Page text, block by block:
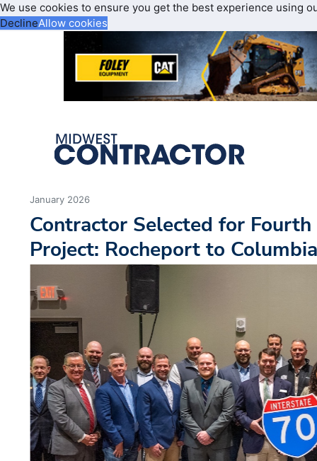
We use cookies to ensure you get the best experience using
DeclineAllow cookies
January 2026
Contractor Selected for
Project: Rocheport to